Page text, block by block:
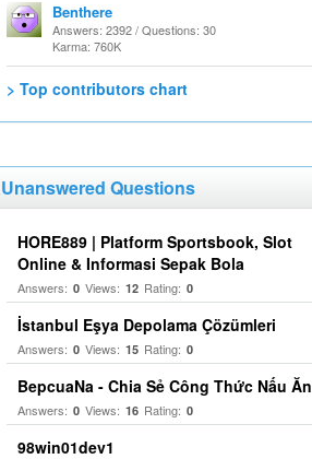
Benthere
Answers: 2392 / Questions: 30
Karma: 760K
> Top contributors chart
Unanswered Questions
HORE889 | Platform Sportsbook, Slot
Online & Informasi Sepak Bola
Answers: 0 Views: 12 Rating: 0
İstanbul Eşya Depolama Çözümleri
Answers: 0 Views: 15 Rating: 0
BepcuaNa - Chia Sẻ Công Thức Nấu Ăn
Answers: 0 Views: 16 Rating: 0
98win01dev1